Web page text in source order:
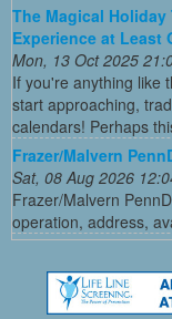
The Magical
Experience at Least
Mon, 13 Oct 2025
If you're anything like
start approaching,
calendars! Perhaps
Frazer/Malvern
Sat, 08 Aug 2026
Frazer/Malvern
operation, address,